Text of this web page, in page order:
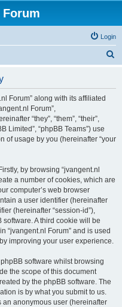
Login
Forum” along with its affiliated
Forum”,
“they”, “them”, “their”,
Limited”, “phpBB Teams”) use
of usage by you (hereinafter “your
by browsing “jvangent.nl
a number of cookies, which are
computer’s web browser
a user identifier (hereinafter
(hereinafter “session-id”),
A third cookie will be
“jvangent.nl Forum” and is used
improving your user experience.
software whilst browsing
the scope of this document
by the phpBB software. The
is by what you submit to us.
an anonymous user (hereinafter